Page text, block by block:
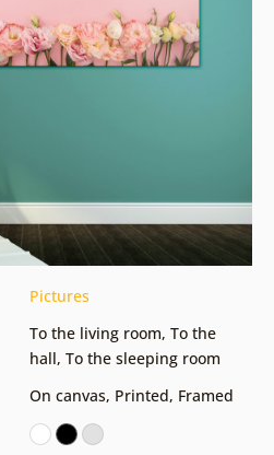
Pictures
To the living room, To the
hall, To the sleeping room
On canvas, Printed, Framed